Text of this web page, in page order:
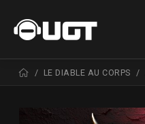
LE DIABLE AU CORPS